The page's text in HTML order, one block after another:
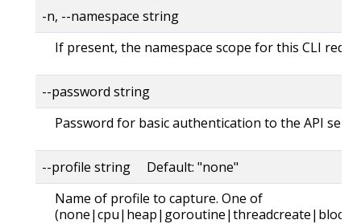
-n, --namespace string
If present, the namespace scope for this CLI
--password string
Password for basic authentication to the API
--profile string Default: "none"
Name of profile to capture. One of